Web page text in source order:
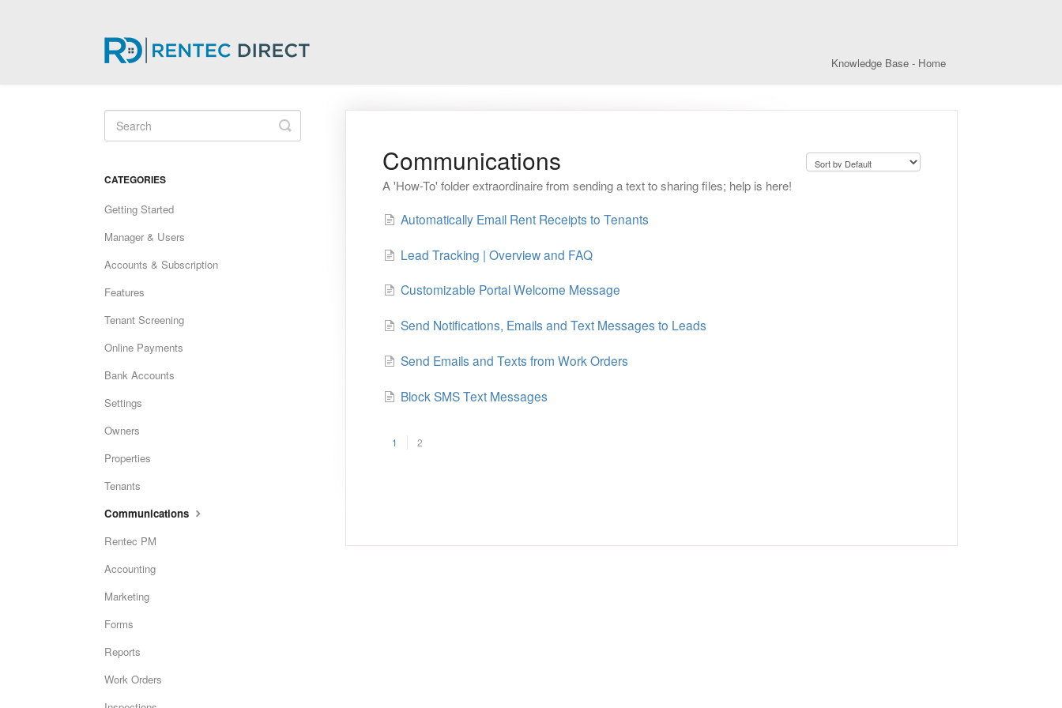
Knowledge Base - Home
Communications
A 'How-To' folder extraordinaire from sending a text to sharing files; help is here!
Automatically Email Rent Receipts to Tenants
Lead Tracking | Overview and FAQ
Customizable Portal Welcome Message
Send Notifications, Emails and Text Messages to Leads
Send Emails and Texts from Work Orders
Block SMS Text Messages
1 2
Toggle
Search
CATEGORIES
Getting Started
Manager & Users
Accounts & Subscription
Features
Tenant Screening
Online Payments
Bank Accounts
Settings
Owners
Properties
Tenants
Communications
Rentec PM
Accounting
Marketing
Forms
Reports
Work Orders